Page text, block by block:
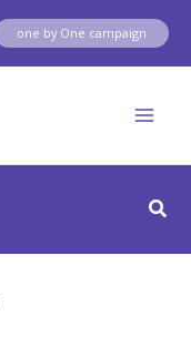
one by One campaign